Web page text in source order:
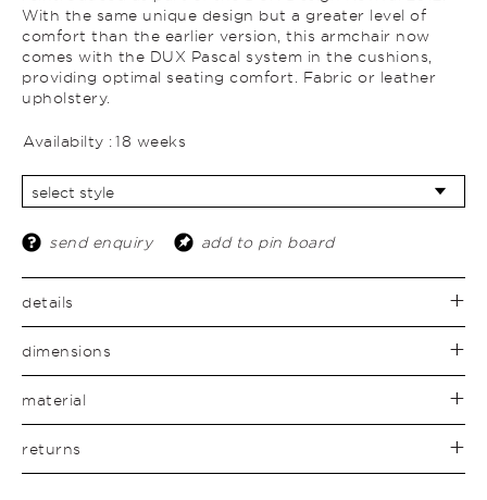
With the same unique design but a greater level of
comfort than the earlier version, this armchair now
comes with the DUX Pascal system in the cushions,
providing optimal seating comfort. Fabric or leather
upholstery.
Availabilty :18 weeks
send enquiry add to pin board
details
dimensions
material
returns